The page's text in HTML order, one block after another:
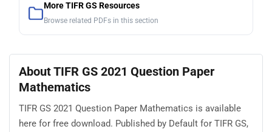
More TIFR GS Resources
Browse related PDFs in this section
About TIFR GS 2021 Question Paper
Mathematics
TIFR GS 2021 Question Paper Mathematics is available
here for free download. Published by Default for TIFR GS,